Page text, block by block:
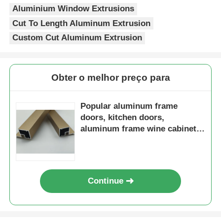
Perfis da janela de alumínio
Extrusão industrial de alumínio
Acessórios de perfis de alumínio
Perfis de Fachada Cortina
Aluminium Window Extrusions
Cut To Length Aluminum Extrusion
Custom Cut Aluminum Extrusion
Obter o melhor preço para
Popular aluminum frame
doors, kitchen doors,
aluminum frame wine cabinets,
Continue